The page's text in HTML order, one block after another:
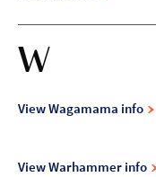
W
View Wagamama info
View Warhammer info